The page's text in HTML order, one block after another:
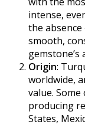
intense,
the
smooth,
gemstone’s
Origin:
worldwide,
value.
producing
States,